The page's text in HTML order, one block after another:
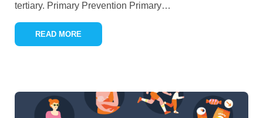
tertiary. Primary Prevention Primary…
READ MORE